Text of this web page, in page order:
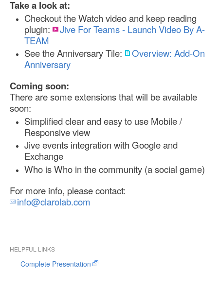
Take a look at:
Checkout the Watch video and keep reading
plugin:
Jive For Teams - Launch Video By A-
TEAM
See the Anniversary Tile:
Overview: Add-On
Anniversary
Coming soon:
There are some extensions that will be available
soon:
Simplified clear and easy to use Mobile /
Responsive view
Jive events integration with Google and
Exchange
Who is Who in the community (a social game)
For more info, please contact:
info@clarolab.com
HELPFUL LINKS
Complete Presentation